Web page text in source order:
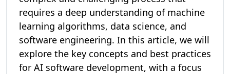
requires a deep understanding of machine
learning algorithms, data science, and
software engineering. In this article, we will
explore the key concepts and best practices
for AI software development, with a focus